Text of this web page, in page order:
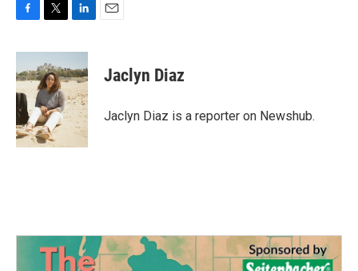
c
e
b
o
o
k
i
t
t
e
r
n
k
e
d
I
n
Jaclyn Diaz
Jaclyn Diaz is a reporter on Newshub.